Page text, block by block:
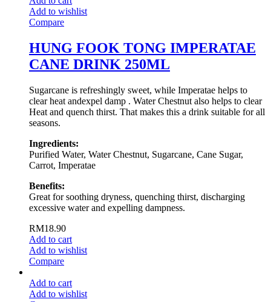
Add to wishlist
Compare
HUNG FOOK TONG IMPERATAE
CANE DRINK 250ML
Sugarcane is refreshingly sweet, while Imperatae helps to
clear heat andexpel damp . Water Chestnut also helps to clear
Heat and quench thirst. That makes this a drink suitable for all
seasons.
Ingredients:
Purified Water, Water Chestnut, Sugarcane, Cane Sugar,
Carrot, Imperatae
Benefits:
Great for soothing dryness, quenching thirst, discharging
excessive water and expelling dampness.
RM18.90
Add to cart
Add to wishlist
Compare
Add to cart
Add to wishlist